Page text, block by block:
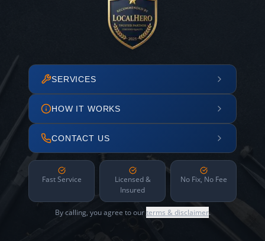
SERVICES
HOW IT WORKS
CONTACT US
Fast Service
Licensed &
Insured
No Fix, No Fee
By calling, you agree to ourterms & disclaimer.